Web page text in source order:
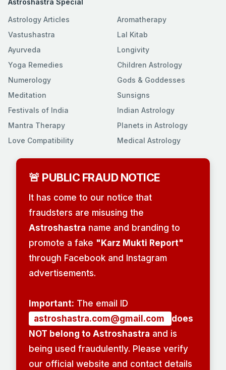
Astroshastra Special
Astrology Articles
Vastushastra
Ayurveda
Yoga Remedies
Numerology
Meditation
Festivals of India
Mantra Therapy
Love Compatibility
Aromatherapy
Lal Kitab
Longivity
Children Astrology
Gods & Goddesses
Sunsigns
Indian Astrology
Planets in Astrology
Medical Astrology
🚨 PUBLIC FRAUD NOTICE
It has come to our notice that
fraudsters are misusing the
Astroshastra name and branding to
promote a fake "Karz Mukti Report"
through Facebook and Instagram
advertisements.
Important: The email ID
astroshastra.com@gmail.com
does
NOT belong to Astroshastra and is
being used fraudulently. Please verify
our official website and contact details